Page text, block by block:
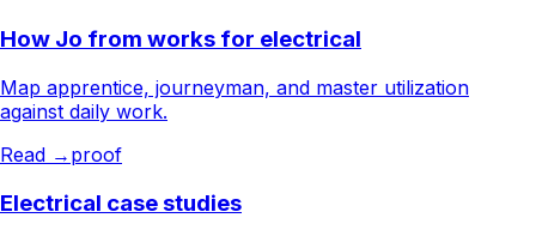
How Jo from works for electrical
Map apprentice, journeyman, and master utilization
against daily work.
Read → proof
Electrical case studies